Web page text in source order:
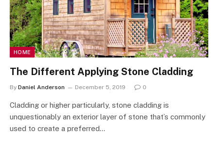
HOME
The Different Applying Stone Cladding
By Daniel Anderson December 5, 2019 0
Cladding or higher particularly, stone cladding is
unquestionably an exterior layer of stone that’s commonly
used to create a preferred…